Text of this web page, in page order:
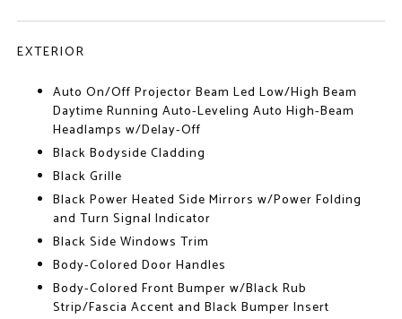
EXTERIOR
Auto On/Off Projector Beam Led Low/High Beam
Daytime Running Auto-Leveling Auto High-Beam
Headlamps w/Delay-Off
Black Bodyside Cladding
Black Grille
Black Power Heated Side Mirrors w/Power Folding
and Turn Signal Indicator
Black Side Windows Trim
Body-Colored Door Handles
Body-Colored Front Bumper w/Black Rub
Strip/Fascia Accent and Black Bumper Insert